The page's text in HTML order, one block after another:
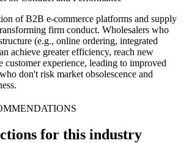
of B2B e-commerce platforms and supply
firm conduct. Wholesalers who
(e.g., online ordering, integrated
achieve greater efficiency, reach new
customer experience, leading to improved
don't risk market obsolescence and
for this industry